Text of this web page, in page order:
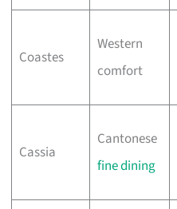
Coastes
Western
comfort
Cassia
Cantonese
fine dining